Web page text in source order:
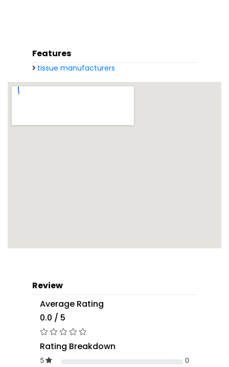
Features
tissue manufacturers
Review
Average Rating
0.0 / 5
Rating Breakdown
5 0